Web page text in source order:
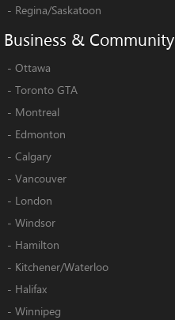
- Regina/Saskatoon
Business & Community
- Ottawa
- Toronto GTA
- Montreal
- Edmonton
- Calgary
- Vancouver
- London
- Windsor
- Hamilton
- Kitchener/Waterloo
- Halifax
- Winnipeg